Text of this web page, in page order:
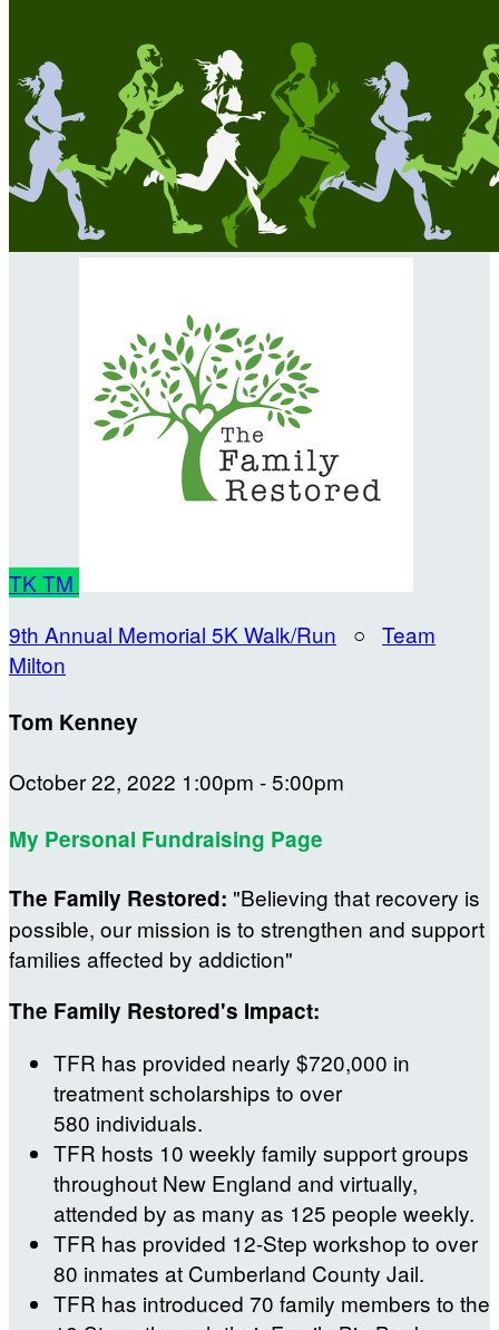
TK TM
9th Annual Memorial 5K Walk/Run ○ Team
Milton
Tom Kenney
October 22, 2022 1:00pm - 5:00pm
My Personal Fundraising Page
The Family Restored: "Believing that recovery is
possible, our mission is to strengthen and support
families affected by addiction"
The Family Restored's Impact:
TFR has provided nearly $720,000 in
treatment scholarships to over
580 individuals.
TFR hosts 10 weekly family support groups
throughout New England and virtually,
attended by as many as 125 people weekly.
TFR has provided 12-Step workshop to over
80 inmates at Cumberland County Jail.
TFR has introduced 70 family members to the